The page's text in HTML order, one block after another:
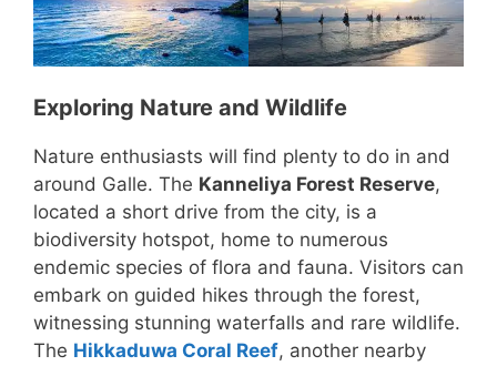
Exploring Nature and Wildlife
Nature enthusiasts will find plenty to do in and
around Galle. The Kanneliya Forest Reserve,
located a short drive from the city, is a
biodiversity hotspot, home to numerous
endemic species of flora and fauna. Visitors can
embark on guided hikes through the forest,
witnessing stunning waterfalls and rare wildlife.
The Hikkaduwa Coral Reef, another nearby